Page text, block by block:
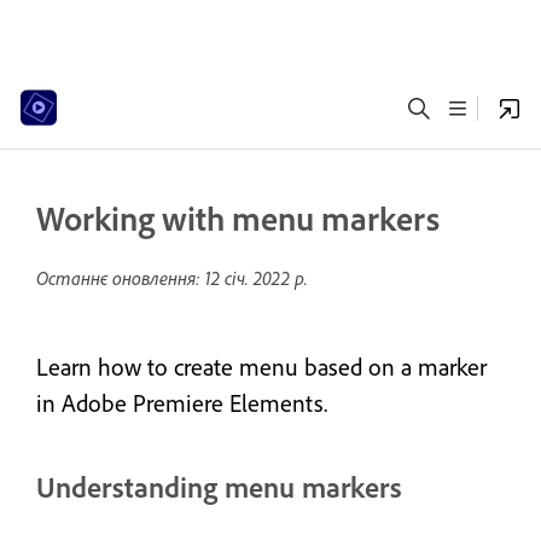
Working with menu markers
Останнє оновлення: 12 січ. 2022 р.
Learn how to create menu based on a marker
in Adobe Premiere Elements.
Understanding menu markers